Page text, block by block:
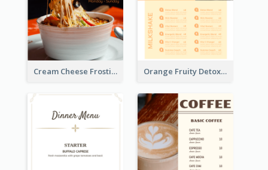
Cream Cheese Frosting Modern Menu Design Orange Fruity Detox Bar Menu Design Ideas